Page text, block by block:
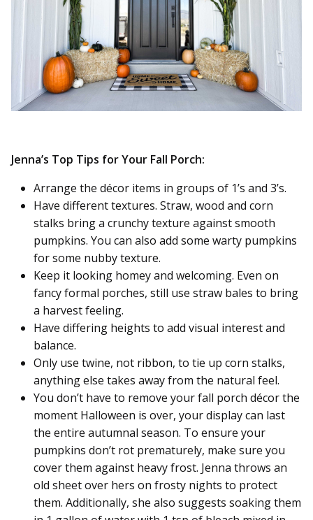
Jenna’s Top Tips for Your Fall Porch:
Arrange the décor items in groups of 1’s and 3’s.
Have different textures. Straw, wood and corn
stalks bring a crunchy texture against smooth
pumpkins. You can also add some warty pumpkins
for some nubby texture.
Keep it looking homey and welcoming. Even on
fancy formal porches, still use straw bales to bring
a harvest feeling.
Have differing heights to add visual interest and
balance.
Only use twine, not ribbon, to tie up corn stalks,
anything else takes away from the natural feel.
You don’t have to remove your fall porch décor the
moment Halloween is over, your display can last
the entire autumnal season. To ensure your
pumpkins don’t rot prematurely, make sure you
cover them against heavy frost. Jenna throws an
old sheet over hers on frosty nights to protect
them. Additionally, she also suggests soaking them